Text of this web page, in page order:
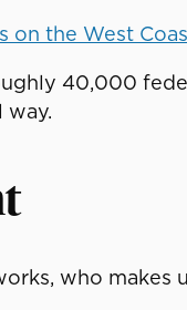
on the West
40,000
way.
who